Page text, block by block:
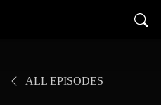
ALL EPISODES